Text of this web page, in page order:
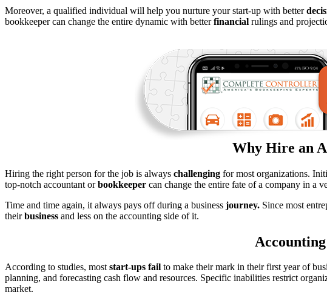
Moreover, a qualified individual will help you nurture your start-up with better
bookkeeper can change the entire dynamic with betterfinancial rulings and
Why Hire an
Hiring the right person for the job is always challenging for most organizations.
top-notch accountant orbookkeeper can change the entire fate of a company in a
Time and time again, it always pays off during a business journey. Since most
theirbusiness and less on the accounting side of it.
According to studies, moststart-ups fail to make their mark in their first year of
planning, and forecasting cash flow and resources. Specific inabilities restrict
market.